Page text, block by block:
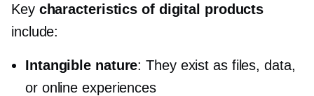
Key characteristics of digital products
include:
Intangible nature: They exist as files, data,
or online experiences